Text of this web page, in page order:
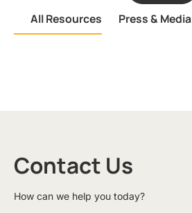
All Resources Press & Media
Contact Us
How can we help you today?